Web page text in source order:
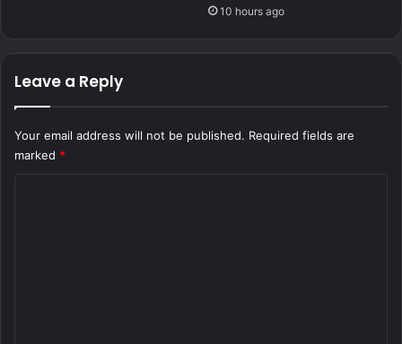
10 hours ago
Leave a Reply
Your email address will not be published. Required fields are
marked *